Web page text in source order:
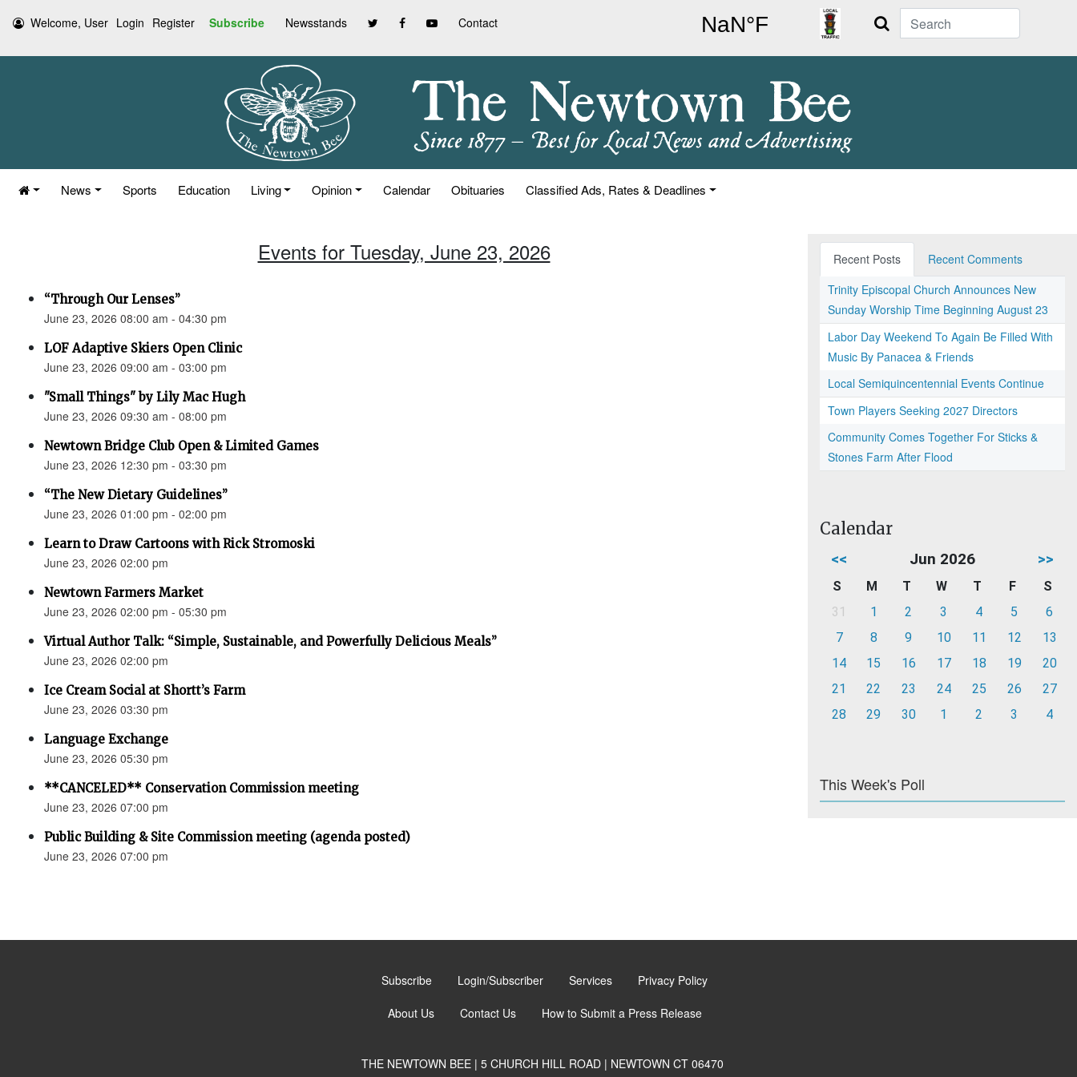
Welcome, User Login Register Subscribe Newsstands Contact Search
News Sports Education Living Opinion Calendar Obituaries Classified Ads, Rates & Deadlines
Events for Tuesday, June 23, 2026
“Through Our Lenses”
June 23, 2026 08:00 am - 04:30 pm
LOF Adaptive Skiers Open Clinic
June 23, 2026 09:00 am - 03:00 pm
"Small Things" by Lily Mac Hugh
June 23, 2026 09:30 am - 08:00 pm
Newtown Bridge Club Open & Limited Games
June 23, 2026 12:30 pm - 03:30 pm
“The New Dietary Guidelines”
June 23, 2026 01:00 pm - 02:00 pm
Learn to Draw Cartoons with Rick Stromoski
June 23, 2026 02:00 pm
Newtown Farmers Market
June 23, 2026 02:00 pm - 05:30 pm
Virtual Author Talk: “Simple, Sustainable, and Powerfully Delicious Meals”
June 23, 2026 02:00 pm
Ice Cream Social at Shortt’s Farm
June 23, 2026 03:30 pm
Language Exchange
June 23, 2026 05:30 pm
**CANCELED** Conservation Commission meeting
June 23, 2026 07:00 pm
Public Building & Site Commission meeting (agenda posted)
June 23, 2026 07:00 pm
Recent Posts
Recent Comments
Trinity Episcopal Church Announces New
Sunday Worship Time Beginning August 23
Labor Day Weekend To Again Be Filled With
Music By Panacea & Friends
Local Semiquincentennial Events Continue
Town Players Seeking 2027 Directors
Community Comes Together For Sticks &
Stones Farm After Flood
Calendar
<< Jun 2026 >>
S M T W T F
S
31
1 2 3 4 5
6
7
8 9 10 11 12
13
14
15 16 17 18 19
20
21
22 23 24 25 26
27
28
29 30 1 2 3 4
This Week's Poll
Subscribe Login/Subscriber Services Privacy Policy
About Us Contact Us How to Submit a Press Release
THE NEWTOWN BEE | 5 CHURCH HILL ROAD | NEWTOWN CT 06470